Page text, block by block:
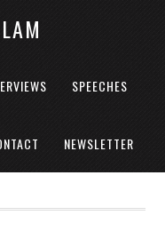
SPEECHES
NEWSLETTER